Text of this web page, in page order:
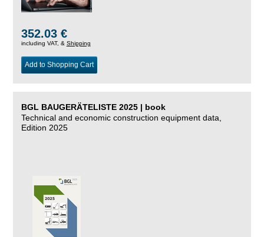
352.03 €
including VAT, & Shipping
Add to Shopping Cart
BGL BAUGERÄTELISTE 2025 | book
Technical and economic construction equipment data,
Edition 2025